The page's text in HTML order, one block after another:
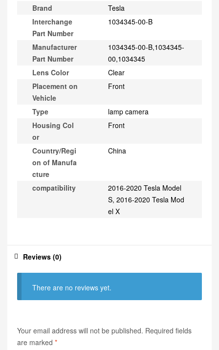
Brand
Tesla
Interchange
Part Number
1034345-00-B
Manufacturer
Part Number
1034345-00-B,1034345-
00,1034345
Lens Color
Clear
Placement on
Vehicle
Front
Type
lamp camera
Housing Col
or
Front
Country/Regi
on of Manufa
cture
China
compatibility
2016-2020 Tesla Model
S, 2016-2020 Tesla Mod
el X
Reviews (0)
There are no reviews yet.
Your email address will not be published. Required fields
are marked *